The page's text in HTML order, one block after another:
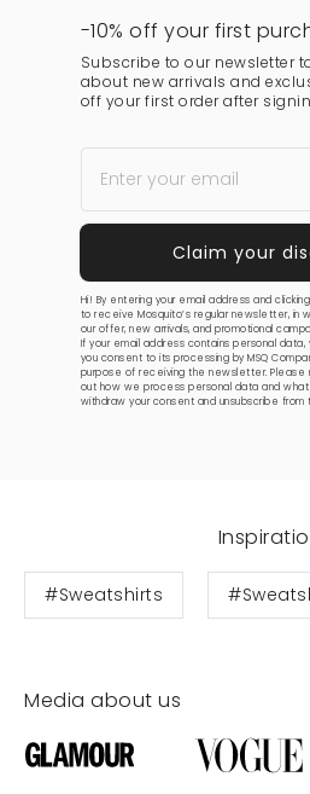
-10% off your first
Subscribe to our newsletter
about new arrivals and
off your first order after
Hi! By entering your email address and
to receive Mosquito’s regular newsletter, in
our offer, new arrivals, and promotional
If your email address contains personal data,
you consent to its processing by MSQ
purpose of receiving the newsletter. Please
out how we process personal data and what
withdraw your consent and unsubscribe
#Sweatshirts
Media about us